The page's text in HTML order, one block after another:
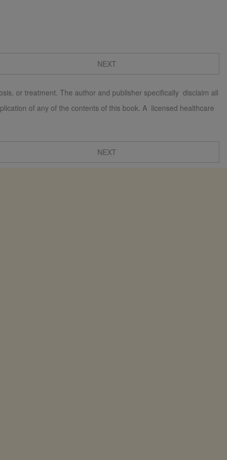
NEXT
or treatment. The author and publisher specifically disclaim all
of any of the contents of this book. A licensed healthcare
NEXT